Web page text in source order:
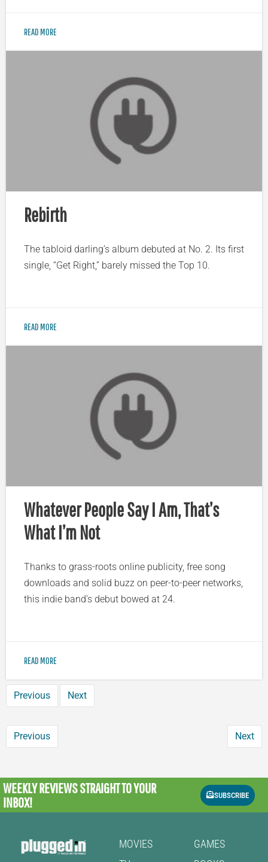
READ MORE
Rebirth
The tabloid darling’s album debuted at No. 2. Its first
single, “Get Right,” barely missed the Top 10.
READ MORE
Whatever People Say I Am, That’s
What I’m Not
Thanks to grass-roots online publicity, free song
downloads and solid buzz on peer-to-peer networks,
this indie band’s debut bowed at 24.
READ MORE
Previous Next
Previous Next
WEEKLY REVIEWSSTRAIGHT TO YOUR
INBOX!
SUBSCRIBE
MOVIES
GAMES